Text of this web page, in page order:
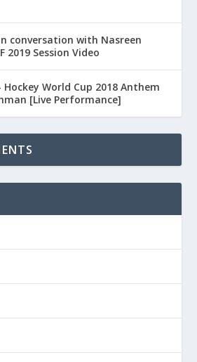
conversation with Nasreen
2019 Session Video
Hockey World Cup 2018 Anthem
[Live Performance]